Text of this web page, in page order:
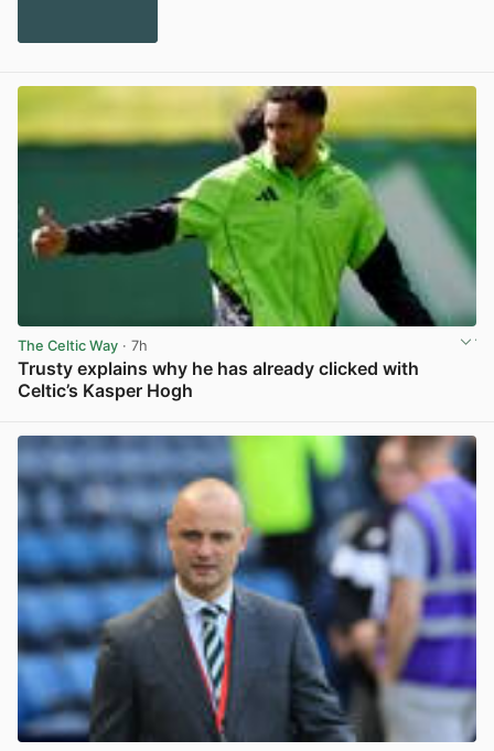
The Celtic Way · 7h
Trusty explains why he has already clicked with
Celtic’s Kasper Hogh